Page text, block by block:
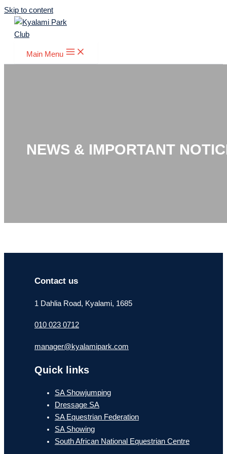
Skip to content
Main Menu
NEWS & IMPORTANT
Contact us
1 Dahlia Road, Kyalami, 1685
010 023 0712
manager@kyalamipark.com
Quick links
SA Showjumping
Dressage SA
SA Equestrian Federation
SA Showing
South African National Equestrian Centre